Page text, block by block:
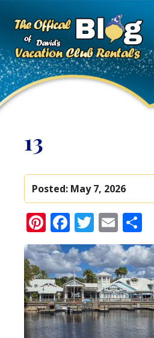
13
Posted: May 7, 2026
Pinterest
Facebook
Twitter
Email